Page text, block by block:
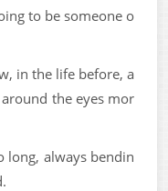
to be someone o
in the life before, a
the eyes mor
long, always bendin